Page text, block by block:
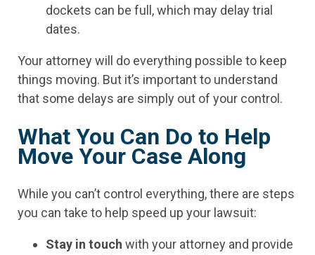
dockets can be full, which may delay trial
dates.
Your attorney will do everything possible to keep
things moving. But it’s important to understand
that some delays are simply out of your control.
What You Can Do to Help
Move Your Case Along
While you can’t control everything, there are steps
you can take to help speed up your lawsuit:
Stay in touch with your attorney and provide